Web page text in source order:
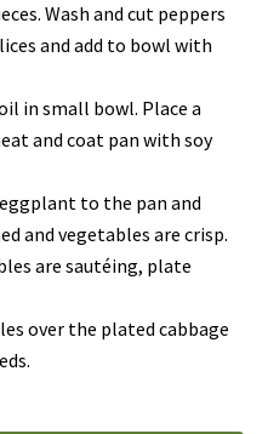
Wash and cut peppers
and add to bowl with
in small bowl. Place a
and coat pan with soy
to the pan and
and vegetables are crisp.
are sautéing, plate
over the plated cabbage